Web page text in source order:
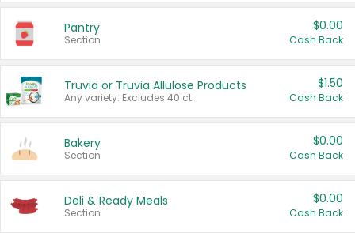
Pantry
Section
$0.00
Cash Back
Truvia or Truvia Allulose Products
Any variety. Excludes 40 ct.
$1.50
Cash Back
Bakery
Section
$0.00
Cash Back
Deli & Ready Meals
Section
$0.00
Cash Back